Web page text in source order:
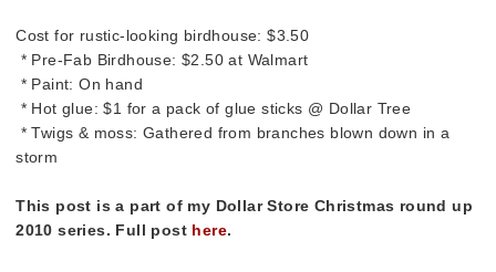
Cost for rustic-looking birdhouse: $3.50
* Pre-Fab Birdhouse: $2.50 at Walmart
* Paint: On hand
* Hot glue: $1 for a pack of glue sticks @ Dollar Tree
* Twigs & moss: Gathered from branches blown down in a
storm
This post is a part of my Dollar Store Christmas round up
2010 series. Full post here.